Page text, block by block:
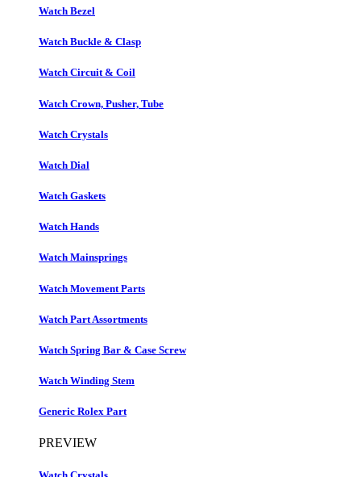
Watch Bezel
Watch Buckle & Clasp
Watch Circuit & Coil
Watch Crown, Pusher, Tube
Watch Crystals
Watch Dial
Watch Gaskets
Watch Hands
Watch Mainsprings
Watch Movement Parts
Watch Part Assortments
Watch Spring Bar & Case Screw
Watch Winding Stem
Generic Rolex Part​
PREVIEW